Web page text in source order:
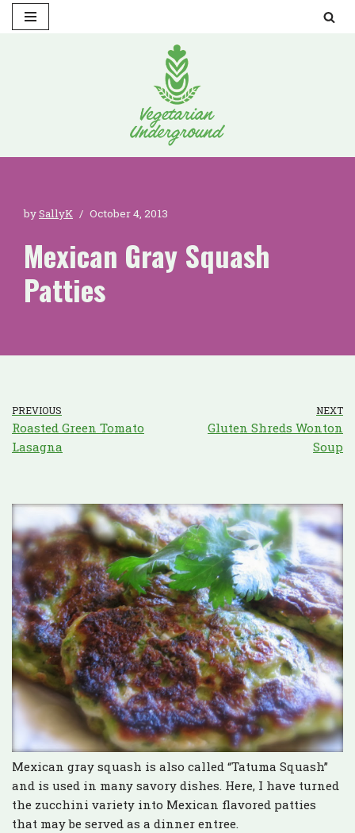
bySallyK October 4, 2013
Mexican Gray Squash
Patties
PREVIOUS
Roasted Green Tomato
Lasagna
NEXT
Gluten Shreds Wonton
Soup
Mexican gray squash is also called “Tatuma Squash”
and is used in many savory dishes. Here, I have turned
the zucchini variety into Mexican flavored patties
that may be served as a dinner entree.